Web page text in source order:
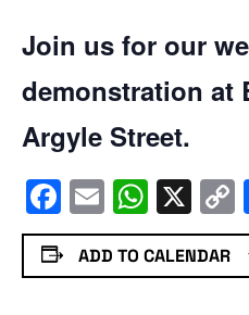
Join us for our
demonstration at
Argyle Street.
Facebook
EmailX
ADD TO CALENDAR